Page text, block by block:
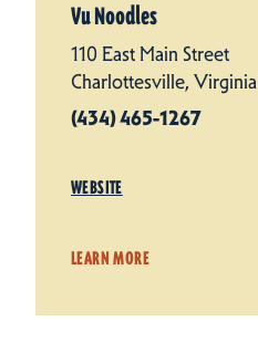
Vu Noodles
110 East Main Street
Charlottesville,
(434) 465-1267
WEBSITE
LEARN MORE